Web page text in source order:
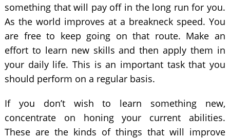
something that will pay off in the long run for you.
As the world improves at a breakneck speed. You
are free to keep going on that route. Make an
effort to learn new skills and then apply them in
your daily life. This is an important task that you
should perform on a regular basis.
If you don’t wish to learn something new,
concentrate on honing your current abilities.
These are the kinds of things that will improve